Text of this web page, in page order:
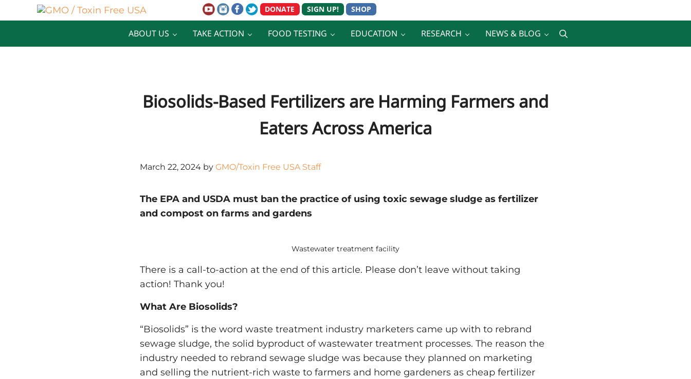
Skip to main content
Skip to after header navigation
Skip to site footer
GMO / Toxin Free USA
Better Health. Cleaner Future.
ABOUT US TAKE ACTION FOOD TESTING EDUCATION RESEARCH NEWS & BLOG Search
Biosolids-Based Fertilizers are Harming Farmers and
Eaters Across America
March 22, 2024 by GMO/Toxin Free USA Staff
The EPA and USDA must ban the practice of using toxic sewage sludge as fertilizer
and compost on farms and gardens
Wastewater treatment facility
There is a call-to-action at the end of this article. Please don’t leave without taking
action! Thank you!
What Are Biosolids?
“Biosolids” is the word waste treatment industry marketers came up with to rebrand
sewage sludge, the solid byproduct of wastewater treatment processes. The reason the
industry needed to rebrand sewage sludge was because they planned on marketing
and selling the nutrient-rich waste to farmers and home gardeners as cheap fertilizer